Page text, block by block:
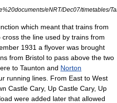
eNRT/Dec07/timetables/
which meant that trains from
the line used by trains from
1931 a flyover was brought
from Bristol to pass above the two
to Taunton and Norton
running lines. From East to West
Castle Cary, Up Castle Cary, Up
were added later that allowed